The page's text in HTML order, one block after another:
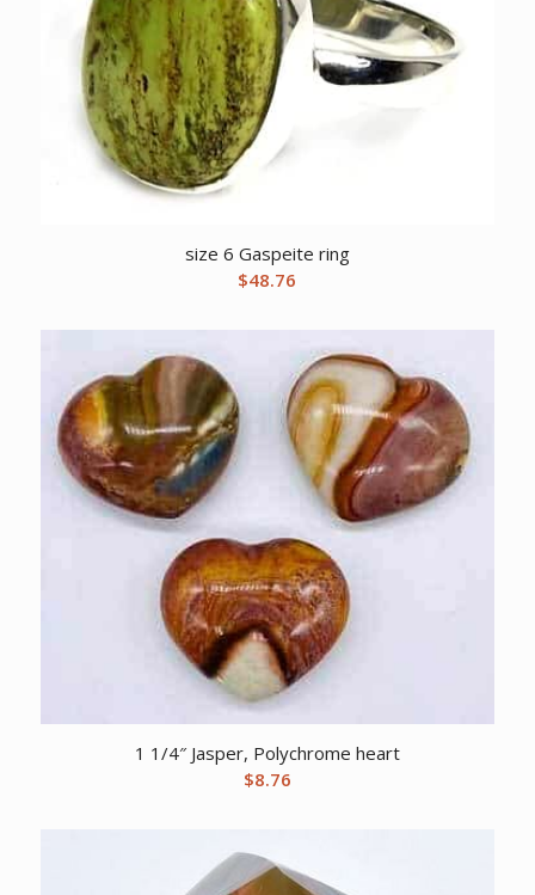
size 6 Gaspeite ring
$48.76
1 1/4″ Jasper, Polychrome heart
$8.76